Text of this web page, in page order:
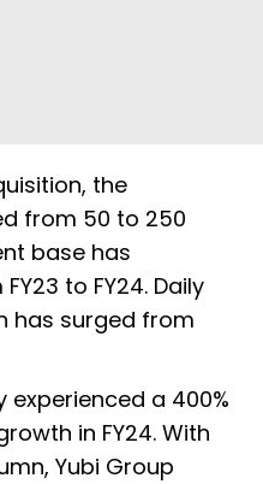
the
from 50 to 250
base has
to FY24. Daily
has surged from
experienced a 400%
in FY24. With
Yubi Group